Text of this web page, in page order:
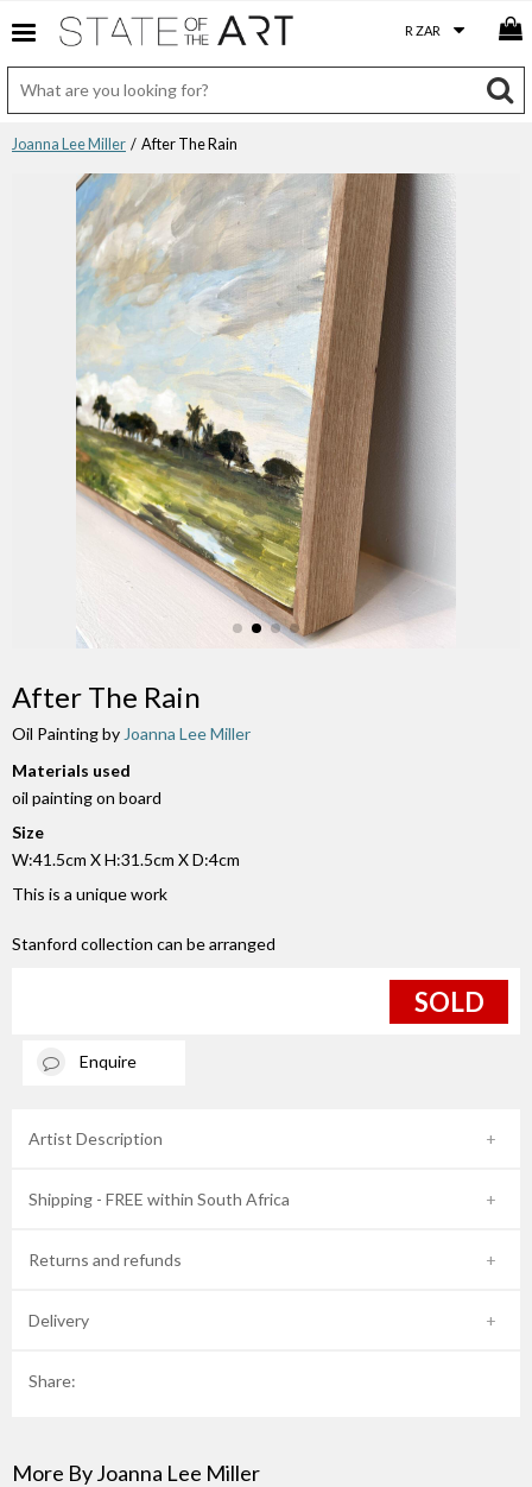
Joanna Lee Miller / After The Rain
After The Rain
Oil Painting by Joanna Lee Miller
Materials used
oil painting on board
Size
W:41.5cm X H:31.5cm X D:4cm
This is a unique work
Stanford collection can be arranged
SOLD
Enquire
Artist Description
Shipping - FREE within South Africa
Returns and refunds
Delivery
Share:
More By Joanna Lee Miller